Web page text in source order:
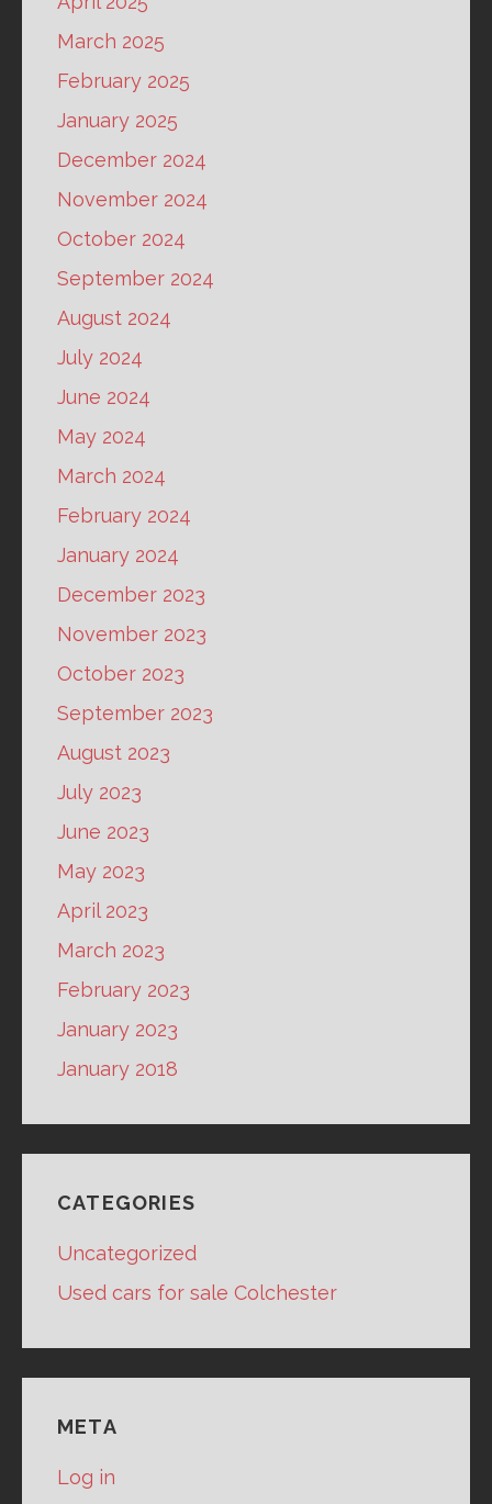
March 2025
February 2025
January 2025
December 2024
November 2024
October 2024
September 2024
August 2024
July 2024
June 2024
May 2024
March 2024
February 2024
January 2024
December 2023
November 2023
October 2023
September 2023
August 2023
July 2023
June 2023
May 2023
April 2023
March 2023
February 2023
January 2023
January 2018
CATEGORIES
Uncategorized
Used cars for sale Colchester
META
Log in